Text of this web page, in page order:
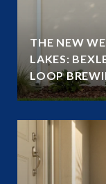
THE NEW
LAKES:
LOOP